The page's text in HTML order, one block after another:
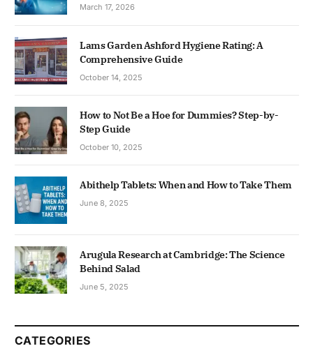
March 17, 2026
Lams Garden Ashford Hygiene Rating: A
Comprehensive Guide
October 14, 2025
How to Not Be a Hoe for Dummies? Step-by-
Step Guide
October 10, 2025
Abithelp Tablets: When and How to Take Them
June 8, 2025
Arugula Research at Cambridge: The Science
Behind Salad
June 5, 2025
CATEGORIES